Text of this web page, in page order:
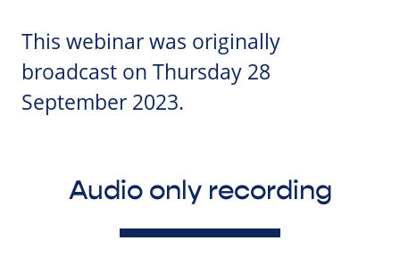
This webinar was originally
broadcast on Thursday 28
September 2023.
Audio only recording